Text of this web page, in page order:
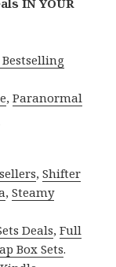
Bestselling
,Paranormal
,Shifter
,Steamy
Deals,Full
Box Sets.